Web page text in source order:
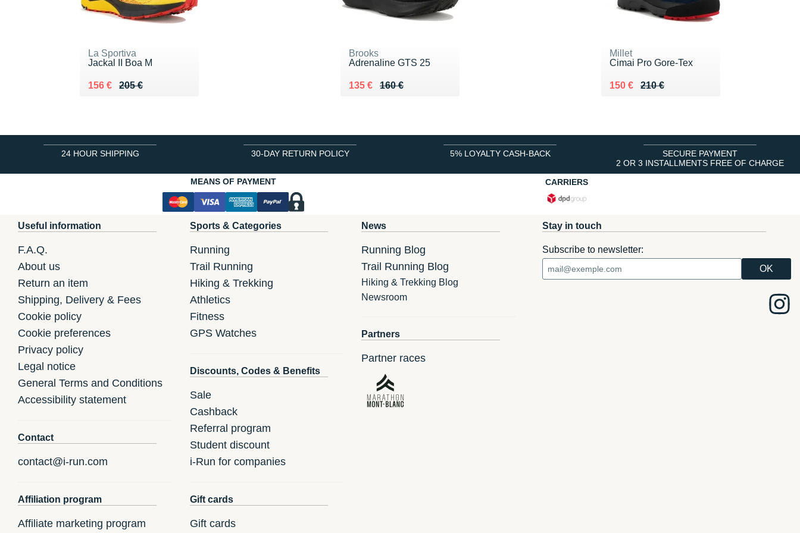
La Sportiva
Jackal II Boa M
205 €
Au lieu de 205 €
156 €
Vendu 156 €
Brooks
Adrenaline GTS 25
160 €
Au lieu de 160 €
135 €
Vendu 135 €
Millet
Cimai Pro Gore-Tex
210 €
Au lieu de 210 €
150 €
Vendu 150 €
24 HOUR SHIPPING 30-DAY RETURN POLICY 5% LOYALTY CASH-BACK
SECURE PAYMENT
2 OR 3 INSTALLMENTS FREE OF CHARGE
MEANS OF PAYMENT
CARRIERS
Useful information
F.A.Q.
About us
Return an item
Shipping, Delivery & Fees
Cookie policy
Cookie preferences
Privacy policy
Legal notice
General Terms and Conditions
Accessibility statement
Contact
contact@i-run.com
Affiliation program
Affiliate marketing program
Sports & Categories
Running
Trail Running
Hiking & Trekking
Athletics
Fitness
GPS Watches
Discounts, Codes & Benefits
Sale
Cashback
Referral program
Student discount
i-Run for companies
Gift cards
Gift cards
News
Running Blog
Trail Running Blog
Hiking & Trekking Blog
Newsroom
Partners
Partner races
Stay in touch
Subscribe to newsletter: